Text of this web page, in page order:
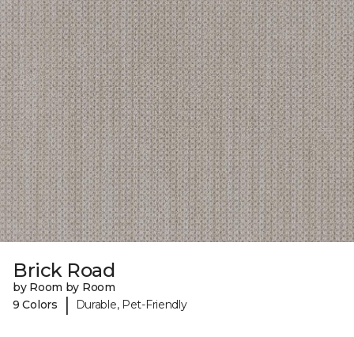
Brick Road
by Room by Room
9 Colors
| Durable, Pet-Friendly